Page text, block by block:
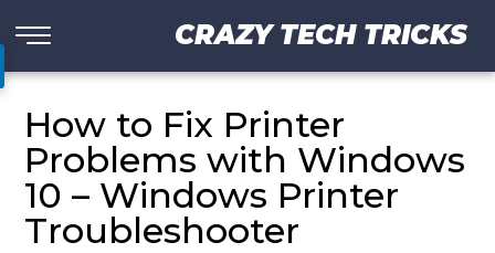
CRAZY TECH TRICKS
How to Fix Printer
Problems with Windows
10 – Windows Printer
Troubleshooter